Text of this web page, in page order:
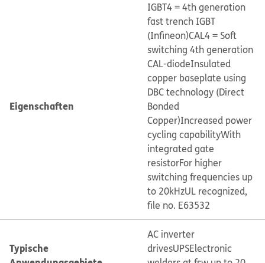
Eigenschaften
IGBT4 = 4th generation
fast trench IGBT
(Infineon)CAL4 = Soft
switching 4th generation
CAL-diodeInsulated
copper baseplate using
DBC technology (Direct
Bonded
Copper)Increased power
cycling capabilityWith
integrated gate
resistorFor higher
switching frequencies up
to 20kHzUL recognized,
file no. E63532
Typische
AC inverter
drivesUPSElectronic